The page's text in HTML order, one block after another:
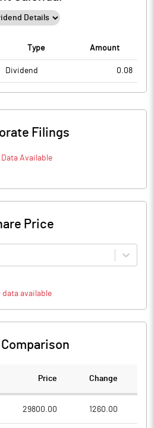
Type Amount
Dividend 0.08
Filings
Data Available
Price
data available
Comparison
Price Change
29800.00 1260.00